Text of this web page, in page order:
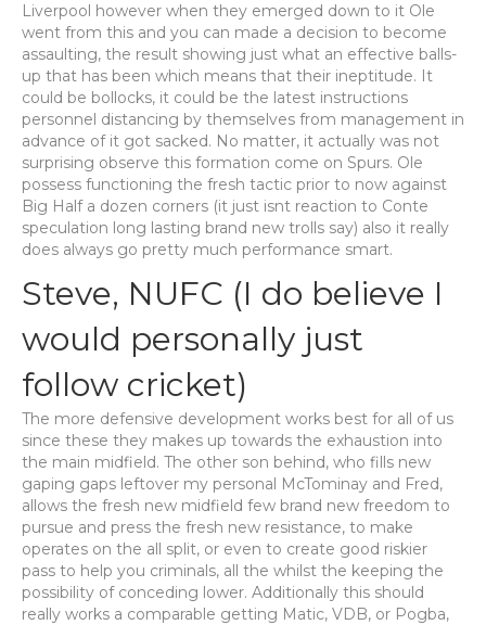
Liverpool however when they emerged down to it Ole
went from this and you can made a decision to become
assaulting, the result showing just what an effective balls-
up that has been which means that their ineptitude. It
could be bollocks, it could be the latest instructions
personnel distancing by themselves from management in
advance of it got sacked. No matter, it actually was not
surprising observe this formation come on Spurs. Ole
possess functioning the fresh tactic prior to now against
Big Half a dozen corners (it just isnt reaction to Conte
speculation long lasting brand new trolls say) also it really
does always go pretty much performance smart.
Steve, NUFC (I do believe I
would personally just
follow cricket)
The more defensive development works best for all of us
since these they makes up towards the exhaustion into
the main midfield. The other son behind, who fills new
gaping gaps leftover my personal McTominay and Fred,
allows the fresh new midfield few brand new freedom to
pursue and press the fresh new resistance, to make
operates on the all split, or even to create good riskier
pass to help you criminals, all the whilst the keeping the
possibility of conceding lower. Additionally this should
really works a comparable getting Matic, VDB, or Pogba,